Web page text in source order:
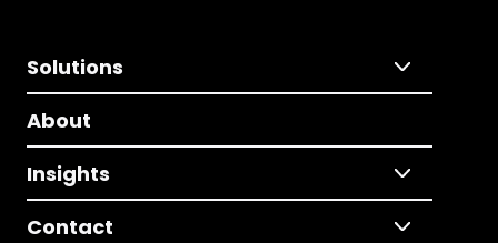
Solutions
About
Insights
Contact